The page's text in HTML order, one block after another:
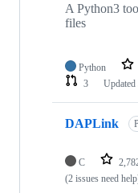
A Python3
files
Python
3
Updated
DAPLink
C
(2 issues need